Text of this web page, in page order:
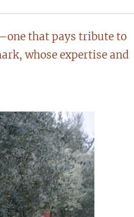
that pays tribute to
whose expertise and